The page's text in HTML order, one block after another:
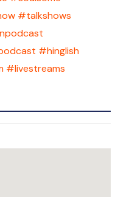
#talkshows
#hinglish
#livestreams